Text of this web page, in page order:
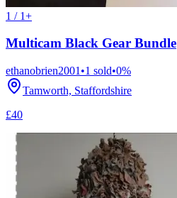
1 / 1+
Multicam Black Gear Bundle
ethanobrien2001 •1 sold•0%
Tamworth, Staffordshire
£40